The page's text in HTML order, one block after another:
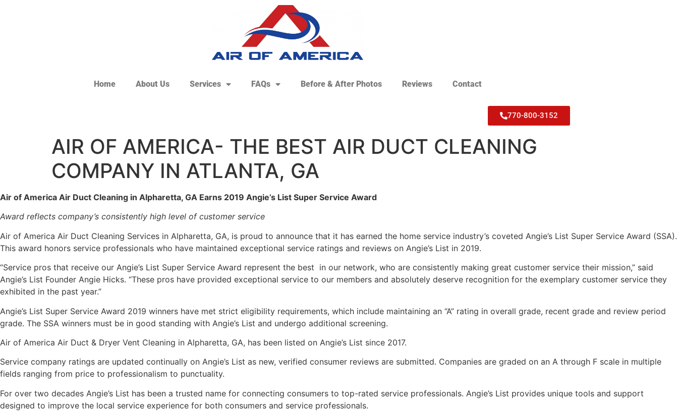
Home About Us Services FAQs Before & After Photos Reviews Contact
770-800-3152
AIR OF AMERICA- THE BEST AIR DUCT CLEANING
COMPANY IN ATLANTA, GA
Air of America Air Duct Cleaning in Alpharetta, GA Earns 2019 Angie’s List Super Service Award
Award reflects company’s consistently high level of customer service
Air of America Air Duct Cleaning Services in Alpharetta, GA, is proud to announce that it has earned the home service industry’s coveted Angie’s List Super Service Award (SSA).
This award honors service professionals who have maintained exceptional service ratings and reviews on Angie’s List in 2019.
“Service pros that receive our Angie’s List Super Service Award represent the best in our network, who are consistently making great customer service their mission,” said
Angie’s List Founder Angie Hicks. “These pros have provided exceptional service to our members and absolutely deserve recognition for the exemplary customer service they
exhibited in the past year.”
Angie’s List Super Service Award 2019 winners have met strict eligibility requirements, which include maintaining an “A” rating in overall grade, recent grade and review period
grade. The SSA winners must be in good standing with Angie’s List and undergo additional screening.
Air of America Air Duct & Dryer Vent Cleaning in Alpharetta, GA, has been listed on Angie’s List since 2017.
Service company ratings are updated continually on Angie’s List as new, verified consumer reviews are submitted. Companies are graded on an A through F scale in multiple
fields ranging from price to professionalism to punctuality.
For over two decades Angie’s List has been a trusted name for connecting consumers to top-rated service professionals. Angie’s List provides unique tools and support
designed to improve the local service experience for both consumers and service professionals.